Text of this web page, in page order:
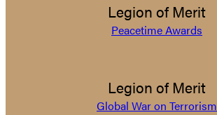
Legion of Merit
Peacetime Awards
Legion of Merit
Global War on Terrorism